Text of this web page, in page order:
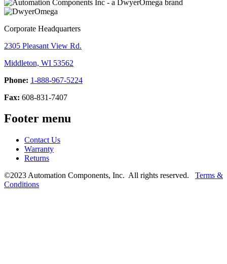
Corporate Headquarters
2305 Pleasant View Rd.
Middleton, WI 53562
Phone: 1-888-967-5224
Fax: 608-831-7407
Footer menu
Contact Us
Warranty
Returns
©2023 Automation Components, Inc. All rights reserved. Terms &
Conditions